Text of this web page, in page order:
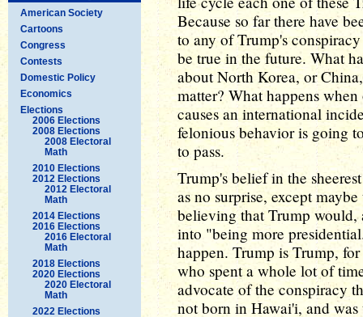
American Society
Cartoons
Congress
Contests
Domestic Policy
Economics
Elections
2006 Elections
2008 Elections
2008 Electoral
Math
2010 Elections
2012 Elections
2012 Electoral
Math
2014 Elections
2016 Elections
2016 Electoral
Math
2018 Elections
2020 Elections
2020 Electoral
Math
2022 Elections
Because so far there have
to any of Trump's
be true in the future. What
about North Korea, or
matter? What happens
causes an international
felonious behavior is going
to pass.
Trump's belief in the
as no surprise, except
believing that Trump would,
into "being more
happen. Trump is Trump,
who spent a whole lot of
advocate of the conspiracy
not born in Hawai'i, and